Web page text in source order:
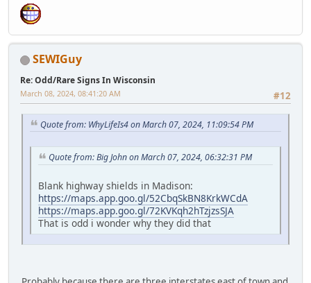
SEWIGuy
Re: Odd/Rare Signs In Wisconsin
#12
March 08, 2024, 08:41:20 AM
Quote from: WhyLifeIs4 on March 07, 2024, 11:09:54 PM
Quote from: Big John on March 07, 2024, 06:32:31 PM
Blank highway shields in Madison:
https://maps.app.goo.gl/52CbqSkBN8KrkWCdA
https://maps.app.goo.gl/72KVKqh2hTzjzsSJA
That is odd i wonder why they did that